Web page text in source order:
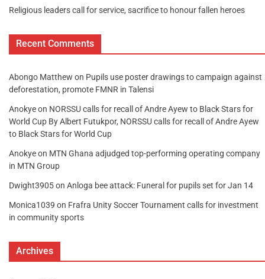
Religious leaders call for service, sacrifice to honour fallen heroes
Recent Comments
Abongo Matthew on Pupils use poster drawings to campaign against
deforestation, promote FMNR in Talensi
Anokyeon NORSSU calls for recall of Andre Ayew to Black Stars for
World Cup By Albert Futukpor, NORSSU calls for recall of Andre Ayew
to Black Stars for World Cup
Anokyeon MTN Ghana adjudged top-performing operating company
in MTN Group
Dwight3905on Anloga bee attack: Funeral for pupils set for Jan 14
Monica1039 on Frafra Unity Soccer Tournament calls for investment
in community sports
Archives